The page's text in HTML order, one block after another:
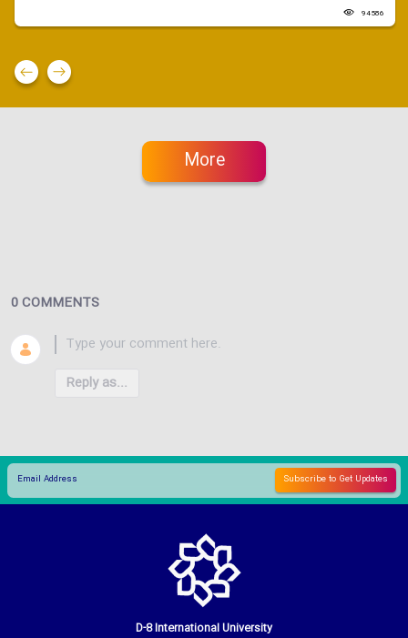
94586
More
0 COMMENTS
Reply as...
D-8 International University